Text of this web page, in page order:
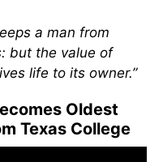
a man from
but the value of
life to its owner.”
Oldest
Texas College